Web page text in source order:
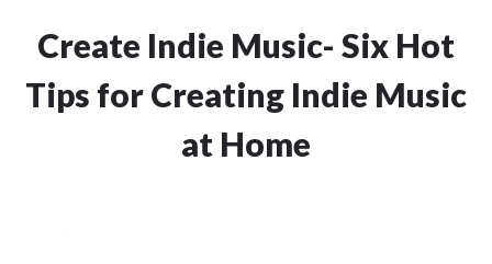
Create Indie Music- Six Hot
Tips for Creating Indie Music
at Home